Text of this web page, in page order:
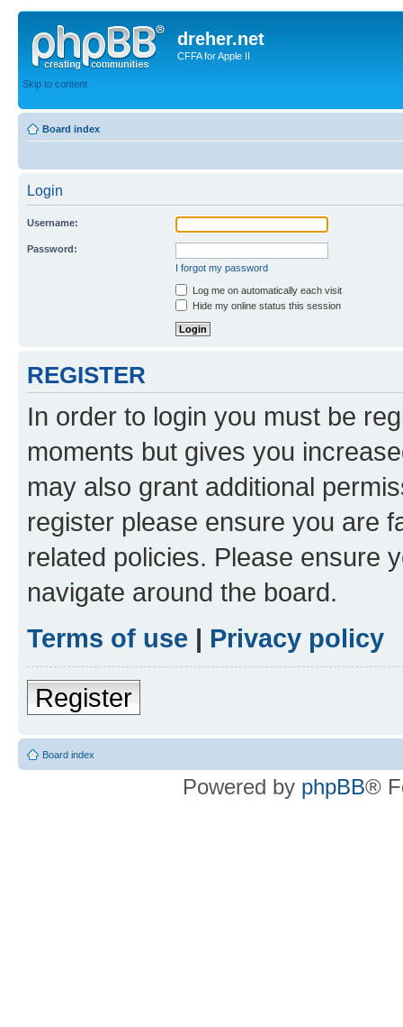
dreher.net
CFFA for Apple II
Skip to content
Board index
Login
Username:
Password:
I forgot my password
Log me on automatically each visit
Hide my online status this session
REGISTER
In order to login you must be
moments but gives you
may also grant additional
register please ensure you are
related policies. Please ensure
navigate around the board.
Terms of use | Privacy policy
Register
Board index
Powered by phpBB®